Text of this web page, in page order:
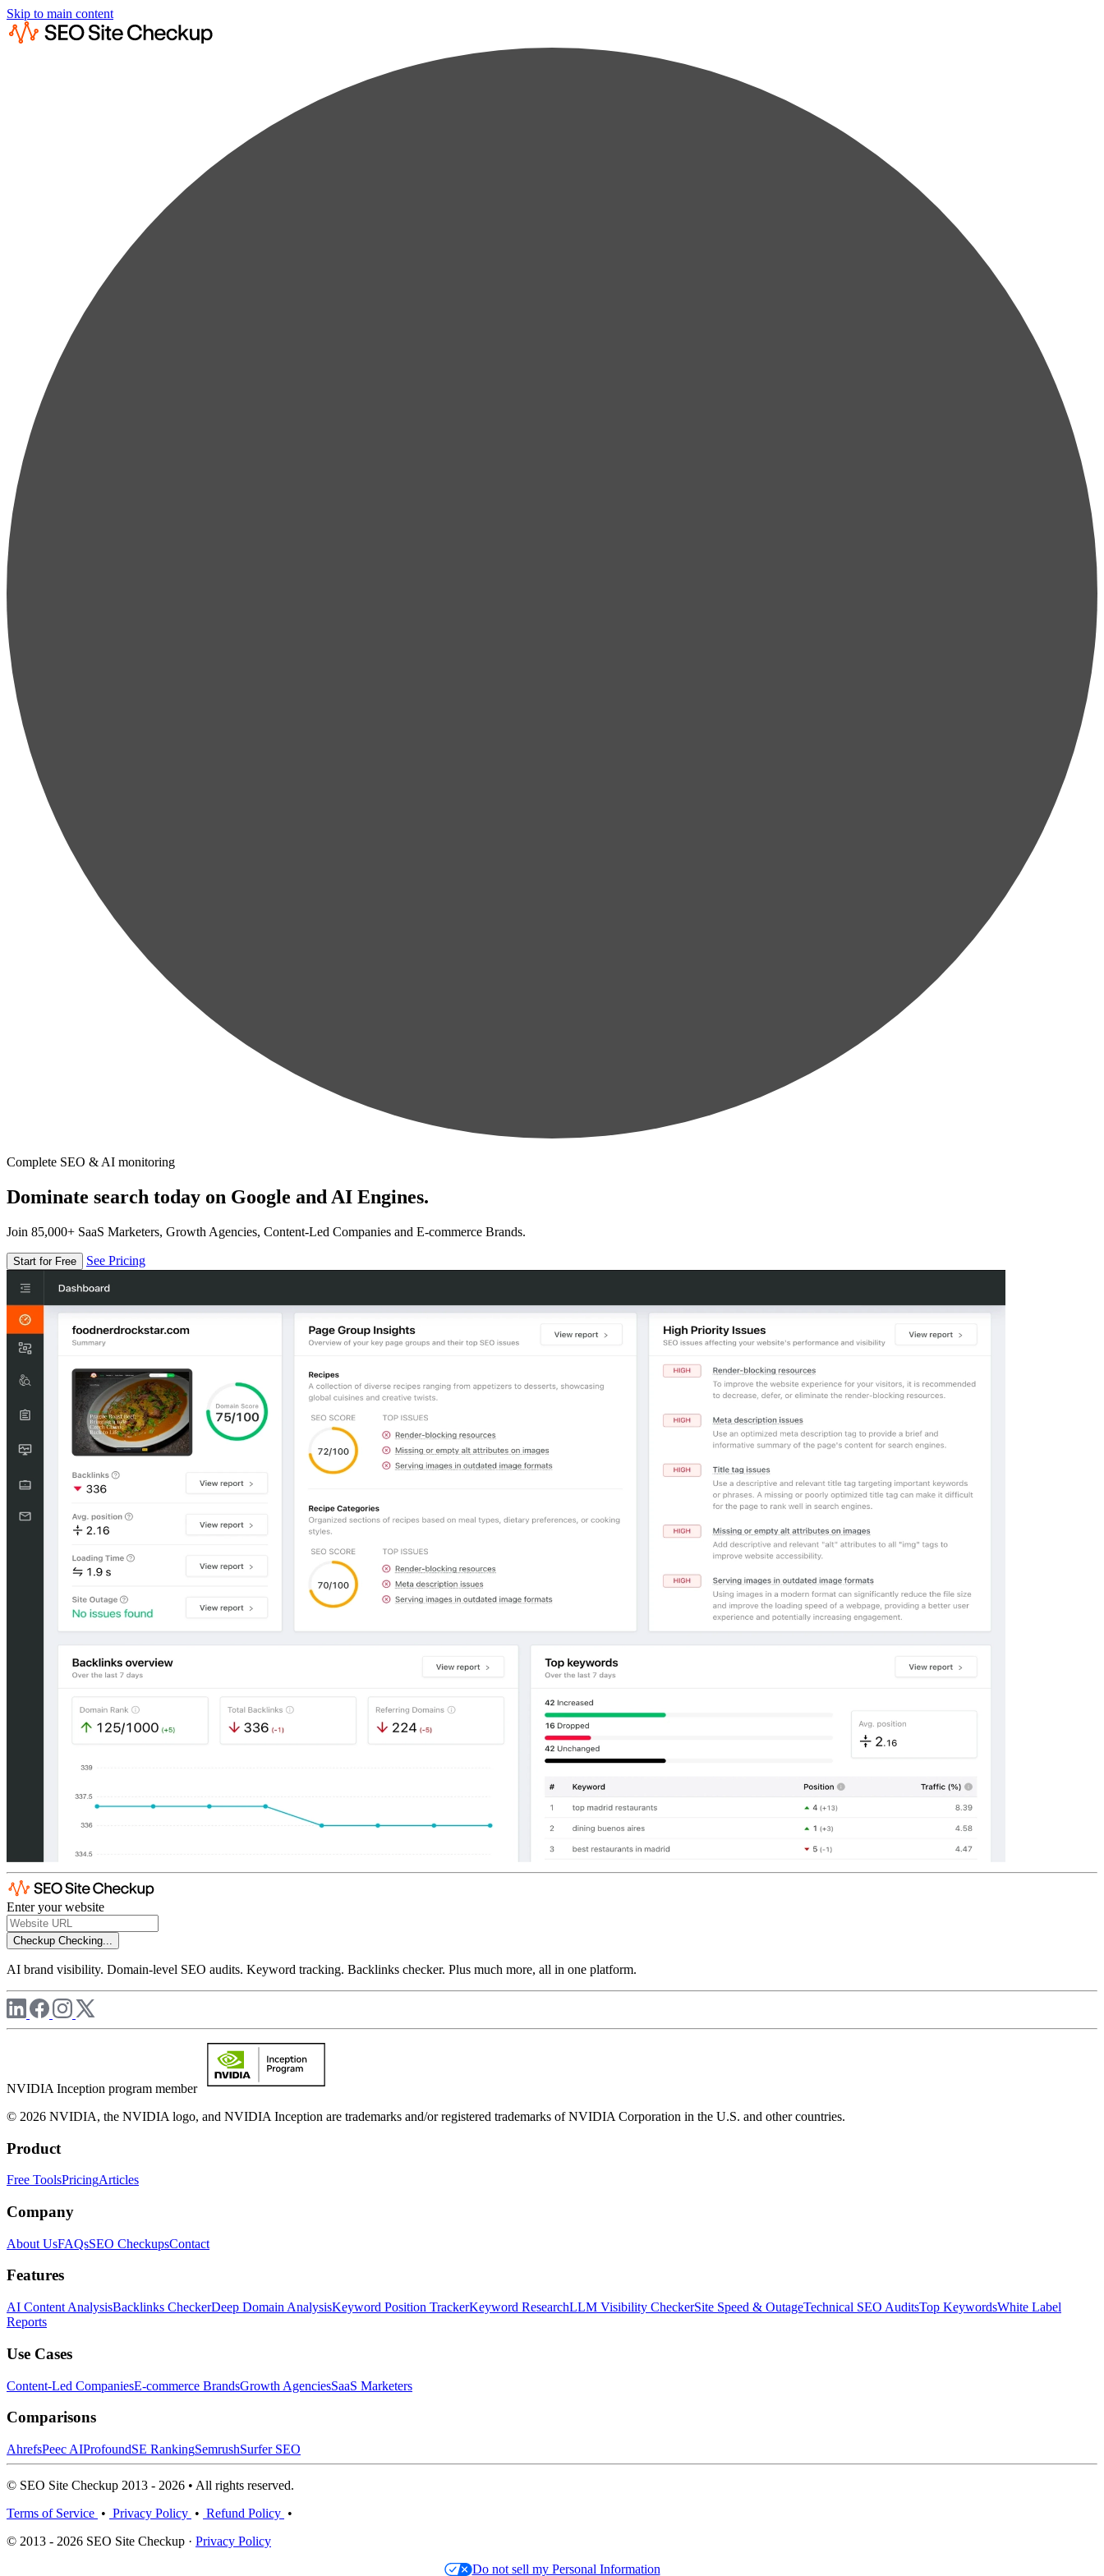
Skip to main content
Complete SEO & AI monitoring
Dominate search today on Google and AI Engines.
Join 85,000+ SaaS Marketers, Growth Agencies, Content-Led Companies and E-commerce Brands.
Start for Free See Pricing
Enter your website
Checkup Checking...
AI brand visibility. Domain-level SEO audits. Keyword tracking. Backlinks checker. Plus much more, all in one platform.
NVIDIA Inception program member
© 2026 NVIDIA, the NVIDIA logo, and NVIDIA Inception are trademarks and/or registered trademarks of NVIDIA Corporation in the U.S. and other countries.
Product
Free ToolsPricingArticles
Company
About UsFAQsSEO CheckupsContact
Features
AI Content AnalysisBacklinks CheckerDeep Domain AnalysisKeyword Position TrackerKeyword ResearchLLM Visibility CheckerSite Speed & OutageTechnical SEO AuditsTop KeywordsWhite Label
Reports
Use Cases
Content-Led CompaniesE-commerce BrandsGrowth AgenciesSaaS Marketers
Comparisons
AhrefsPeec AIProfoundSE RankingSemrushSurfer SEO
© SEO Site Checkup 2013 - 2026 • All rights reserved.
Terms of Service • Privacy Policy • Refund Policy •
© 2013 - 2026 SEO Site Checkup · Privacy Policy
Do not sell my Personal Information